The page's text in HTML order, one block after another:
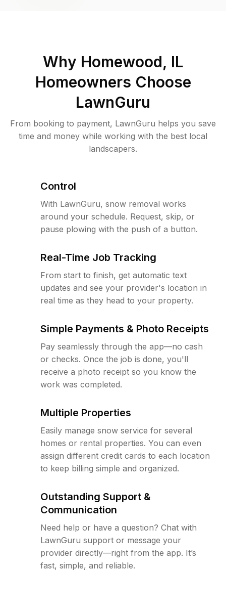
Why Homewood, IL
Homeowners Choose
LawnGuru
From booking to payment, LawnGuru helps you save
time and money while working with the best local
landscapers.
Control
With LawnGuru, snow removal works
around your schedule. Request, skip, or
pause plowing with the push of a button.
Real-Time Job Tracking
From start to finish, get automatic text
updates and see your provider's location in
real time as they head to your property.
Simple Payments & Photo Receipts
Pay seamlessly through the app—no cash
or checks. Once the job is done, you'll
receive a photo receipt so you know the
work was completed.
Multiple Properties
Easily manage snow service for several
homes or rental properties. You can even
assign different credit cards to each location
to keep billing simple and organized.
Outstanding Support &
Communication
Need help or have a question? Chat with
LawnGuru support or message your
provider directly—right from the app. It’s
fast, simple, and reliable.